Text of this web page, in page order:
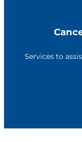
Services to